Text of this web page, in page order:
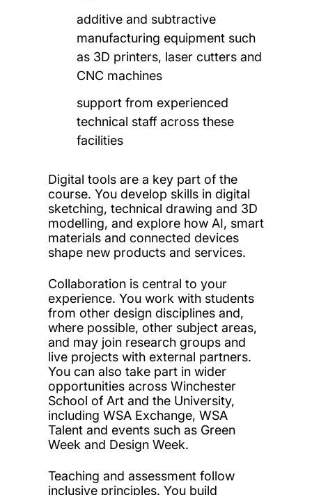
additive and subtractive
manufacturing equipment such
as 3D printers, laser cutters and
CNC machines
support from experienced
technical staff across these
facilities
Digital tools are a key part of the
course. You develop skills in digital
sketching, technical drawing and 3D
modelling, and explore how AI, smart
materials and connected devices
shape new products and services.
Collaboration is central to your
experience. You work with students
from other design disciplines and,
where possible, other subject areas,
and may join research groups and
live projects with external partners.
You can also take part in wider
opportunities across Winchester
School of Art and the University,
including WSA Exchange, WSA
Talent and events such as Green
Week and Design Week.
Teaching and assessment follow
inclusive principles. You build